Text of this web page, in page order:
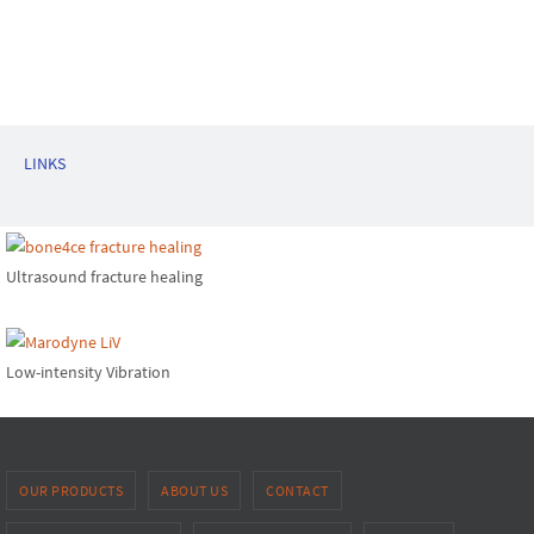
LINKS
Ultrasound fracture healing
Low-intensity Vibration
OUR PRODUCTS ABOUT US CONTACT